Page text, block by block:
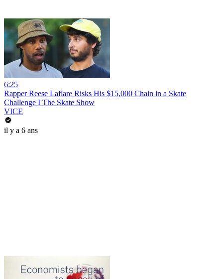
6:25
Rapper Reese Laflare Risks His $15,000 Chain in a Skate
Challenge I The Skate Show
VICE
il y a 6 ans